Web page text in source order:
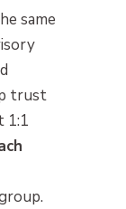
same
trust
1:1